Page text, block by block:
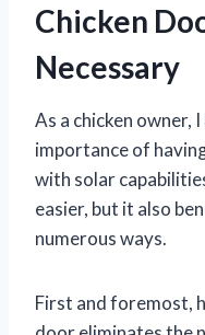
Chicken
Necessary
As a chicken owner,
importance of
with solar
easier, but it also
numerous ways.
First and foremost,